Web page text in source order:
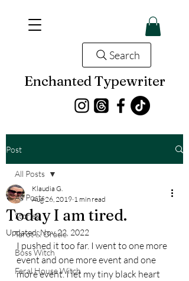
Enchanted Typewriter
Search
Post
All Posts
Stories
Tarot & Oracle
Boss Witch
Feral House Witch
All Posts
Today I am tired.
Klaudia G.
Aug 26, 2019 1 min read
Updated:Nov 22, 2022
I pushed it too far. I went to one more
event and one more event and one
more event. I let my tiny black heart